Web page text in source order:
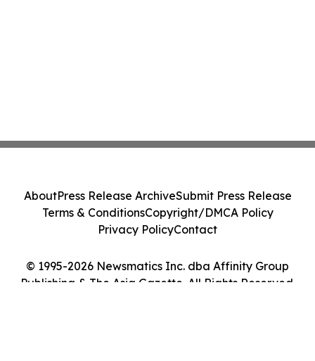
© 1995-2026 Newsmatics Inc. dba Affinity Group
Publishing & The Asia Gazette. All Rights Reserved.
AboutPress Release ArchiveSubmit Press Release
Terms & ConditionsCopyright/DMCA Policy
Privacy PolicyContact